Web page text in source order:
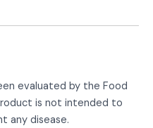
evaluated by the Food
is not intended to
any disease.